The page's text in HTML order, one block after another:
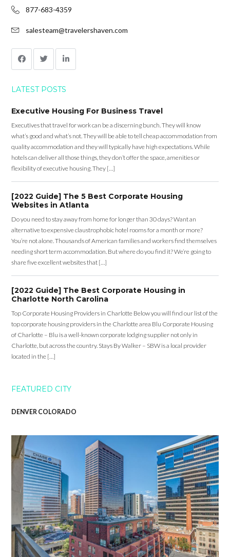
877-683-4359
salesteam@travelershaven.com
LATEST POSTS
Executive Housing For Business Travel
Executives that travel for work can be a discerning bunch. They will know
what’s good and what’s not. They will be able to tell cheap accommodation from
quality accommodation and they will typically have high expectations. While
hotels can deliver all those things, they don’t offer the space, amenities or
flexibility of executive housing. They […]
[2022 Guide] The 5 Best Corporate Housing
Websites in Atlanta
Do you need to stay away from home for longer than 30 days? Want an
alternative to expensive claustrophobic hotel rooms for a month or more?
You’re not alone. Thousands of American families and workers find themselves
needing short term accommodation. But where do you find it? We’re going to
share five excellent websites that […]
[2022 Guide] The Best Corporate Housing in
Charlotte North Carolina
Top Corporate Housing Providers in Charlotte Below you will find our list of the
top corporate housing providers in the Charlotte area Blu Corporate Housing
of Charlotte – Blu is a well-known corporate lodging supplier not only in
Charlotte, but across the country. Stays By Walker – SBW is a local provider
located in the […]
FEATURED CITY
DENVER COLORADO